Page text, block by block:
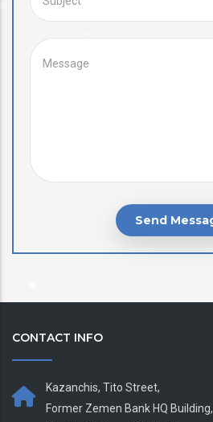
MESSAGE
CONTACT INFO
Kazanchis, Tito Street,
Former Zemen Bank HQ Building,